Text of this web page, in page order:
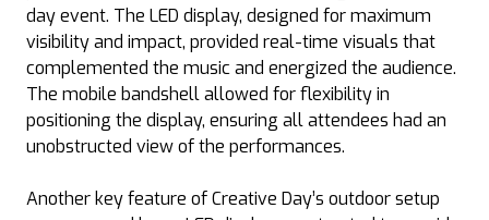
day event. The LED display, designed for maximum
visibility and impact, provided real-time visuals that
complemented the music and energized the audience.
The mobile bandshell allowed for flexibility in
positioning the display, ensuring all attendees had an
unobstructed view of the performances.
Another key feature of Creative Day’s outdoor setup